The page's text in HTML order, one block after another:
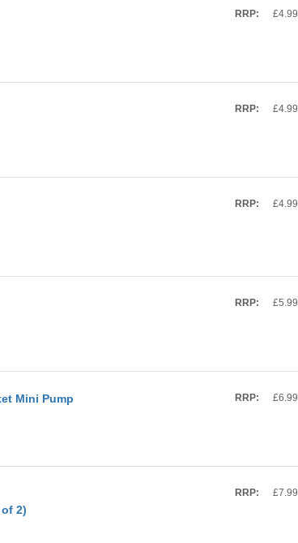
RRP: £4.99
RRP: £4.99
RRP: £4.99
RRP: £5.99
Mini Pump RRP: £6.99
2)
RRP: £7.99